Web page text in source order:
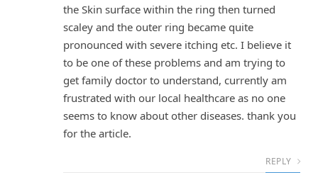
the Skin surface within the ring then turned
scaley and the outer ring became quite
pronounced with severe itching etc. I believe it
to be one of these problems and am trying to
get family doctor to understand, currently am
frustrated with our local healthcare as no one
seems to know about other diseases. thank you
for the article.
REPLY